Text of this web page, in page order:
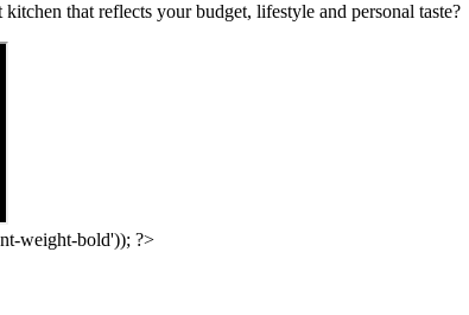
that reflects your budget, lifestyle and personal taste?
weight-bold')); ?>